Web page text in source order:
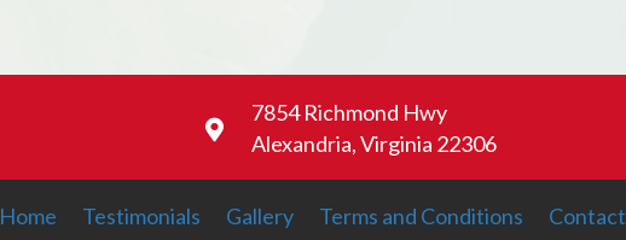
7854 Richmond Hwy
Alexandria, Virginia 22306
Home Testimonials Gallery Terms and Conditions Contact